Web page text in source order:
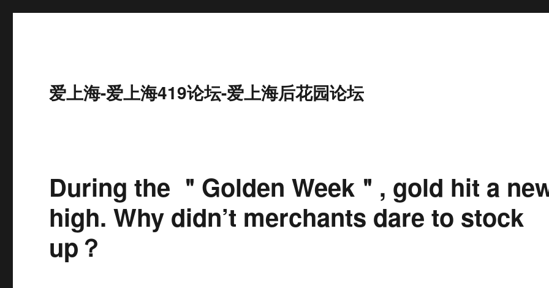
爱上海-爱上海419论坛-爱上海后花园论坛
During the ＂Golden Week＂, gold hit a
high. Why didn’t merchants dare to stock
up？